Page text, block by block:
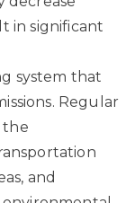
in significant
system that
Regular
the
and